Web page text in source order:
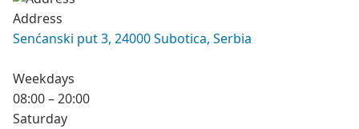
Address
Senćanski put 3, 24000 Subotica, Serbia
Weekdays
08:00 – 20:00
Saturday